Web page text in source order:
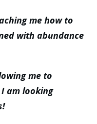
me how to
with abundance
me to
am looking